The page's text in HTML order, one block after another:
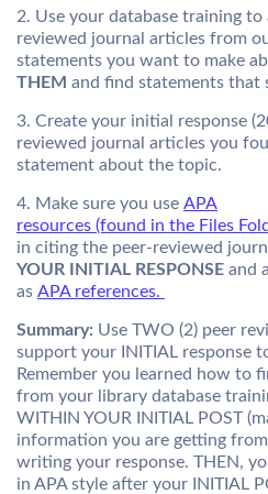
2. Use your database training
reviewed journal articles from
statements you want to make
THEM and find statements
3. Create your initial response
reviewed journal articles you
statement about the topic.
4. Make sure you use APA
resources (found in the Files
in citing the peer-reviewed
YOUR INITIAL RESPONSE and
as APA references.
Summary: Use TWO (2) peer
support your INITIAL response
Remember you learned how to
from your library database
WITHIN YOUR INITIAL POST
information you are getting
writing your response. THEN,
in APA style after your INITIAL